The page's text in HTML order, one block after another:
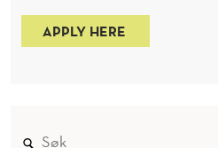
APPLY HERE